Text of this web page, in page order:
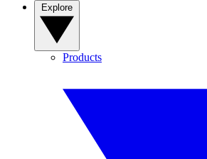
Products